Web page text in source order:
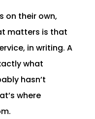
on their own,
matters is that
in writing. A
what
hasn’t
where